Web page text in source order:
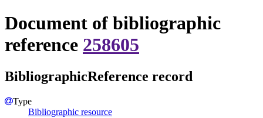
Document of bibliographic
reference 258605
BibliographicReference record
Type
Bibliographic resource